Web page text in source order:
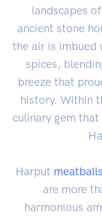
landscapes
ancient stone
the air is imbued
spices,
breeze that
history. Within
culinary gem
Harput meatballs
are more
harmonious